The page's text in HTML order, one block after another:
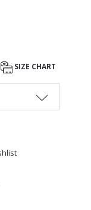
SIZE CHART